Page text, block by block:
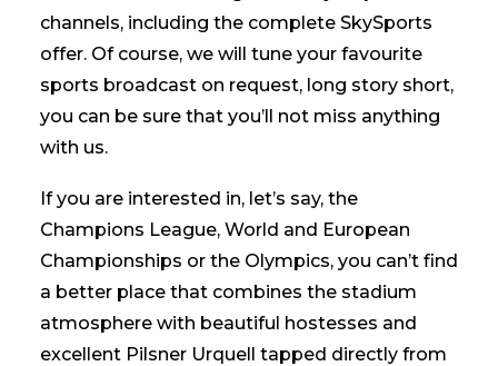
channels, including the complete SkySports
offer. Of course, we will tune your favourite
sports broadcast on request, long story short,
you can be sure that you’ll not miss anything
with us.
If you are interested in, let’s say, the
Champions League, World and European
Championships or the Olympics, you can’t find
a better place that combines the stadium
atmosphere with beautiful hostesses and
excellent Pilsner Urquell tapped directly from